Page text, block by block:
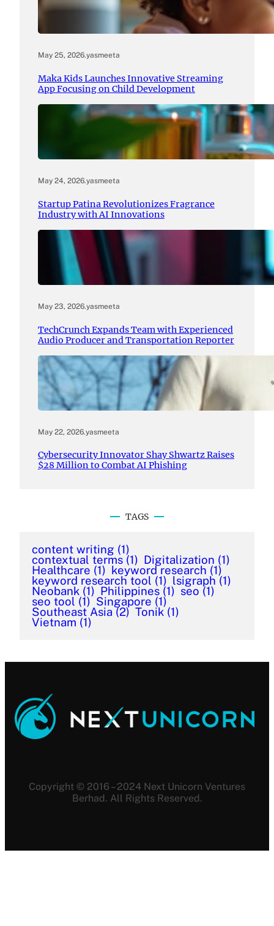
May 25, 2026.yasmeeta
Maka Kids Launches Innovative Streaming
App Focusing on Child Development
May 24, 2026.yasmeeta
Startup Patina Revolutionizes Fragrance
Industry with AI Innovations
May 23, 2026.yasmeeta
TechCrunch Expands Team with Experienced
Audio Producer and Transportation Reporter
May 22, 2026.yasmeeta
Cybersecurity Innovator Shay Shwartz Raises
$28 Million to Combat AI Phishing
TAGS
content writing (1)
contextual terms (1) Digitalization (1)
Healthcare (1) keyword research (1)
keyword research tool (1) lsigraph (1)
Neobank (1) Philippines (1) seo (1)
seo tool (1) Singapore (1)
Southeast Asia (2) Tonik (1)
Vietnam (1)
Copyright © 2016 – 2024 Next Unicorn Ventures
Berhad. All Rights Reserved.